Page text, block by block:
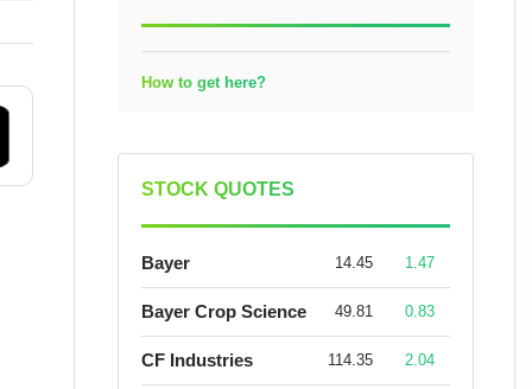
How to get here?
STOCK QUOTES
Bayer 14.45 1.47
Bayer Crop Science 49.81 0.83
CF Industries 114.35 2.04